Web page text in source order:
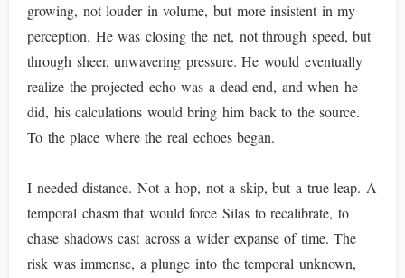
growing, not louder in volume, but more insistent in my
perception. He was closing the net, not through speed, but
through sheer, unwavering pressure. He would eventually
realize the projected echo was a dead end, and when he
did, his calculations would bring him back to the source.
To the place where the real echoes began.
I needed distance. Not a hop, not a skip, but a true leap. A
temporal chasm that would force Silas to recalibrate, to
chase shadows cast across a wider expanse of time. The
risk was immense, a plunge into the temporal unknown,